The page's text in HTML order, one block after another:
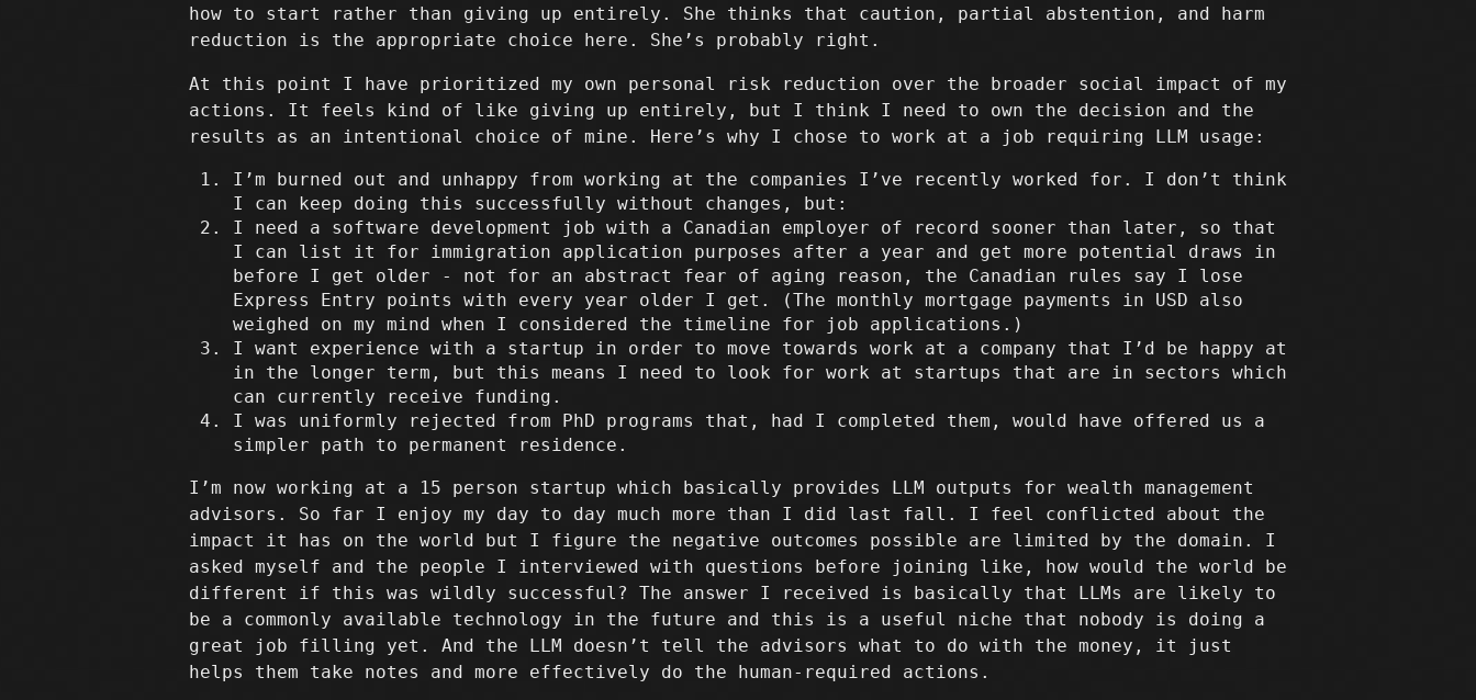
how to start rather than giving up entirely. She thinks that caution, partial abstention, and harm
reduction is the appropriate choice here. She’s probably right.
At this point I have prioritized my own personal risk reduction over the broader social impact of my
actions. It feels kind of like giving up entirely, but I think I need to own the decision and the
results as an intentional choice of mine. Here’s why I chose to work at a job requiring LLM usage:
I’m burned out and unhappy from working at the companies I’ve recently worked for. I don’t think
I can keep doing this successfully without changes, but:
I need a software development job with a Canadian employer of record sooner than later, so that
I can list it for immigration application purposes after a year and get more potential draws in
before I get older - not for an abstract fear of aging reason, the Canadian rules say I lose
Express Entry points with every year older I get. (The monthly mortgage payments in USD also
weighed on my mind when I considered the timeline for job applications.)
I want experience with a startup in order to move towards work at a company that I’d be happy at
in the longer term, but this means I need to look for work at startups that are in sectors which
can currently receive funding.
I was uniformly rejected from PhD programs that, had I completed them, would have offered us a
simpler path to permanent residence.
I’m now working at a 15 person startup which basically provides LLM outputs for wealth management
advisors. So far I enjoy my day to day much more than I did last fall. I feel conflicted about the
impact it has on the world but I figure the negative outcomes possible are limited by the domain. I
asked myself and the people I interviewed with questions before joining like, how would the world be
different if this was wildly successful? The answer I received is basically that LLMs are likely to
be a commonly available technology in the future and this is a useful niche that nobody is doing a
great job filling yet. And the LLM doesn’t tell the advisors what to do with the money, it just
helps them take notes and more effectively do the human-required actions.